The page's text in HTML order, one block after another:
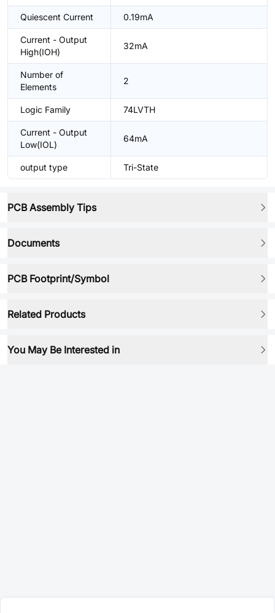
Quiescent Current 0.19mA
Current - Output
High(IOH)
32mA
Number of
Elements
2
Logic Family 74LVTH
Current - Output
Low(IOL)
64mA
output type Tri-State
PCB Assembly Tips
Documents
PCB Footprint/Symbol
Related Products
You May Be Interested in